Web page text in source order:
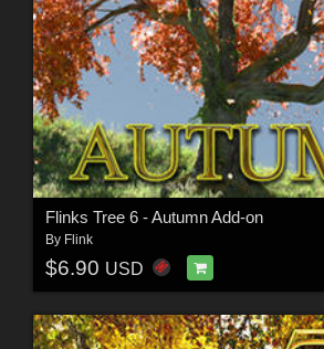
Flinks Tree 6 - Autumn Add-on
By Flink
$6.90 USD